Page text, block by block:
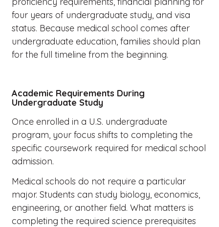
four years of undergraduate study, and visa
status. Because medical school comes after
undergraduate education, families should plan
for the full timeline from the beginning.
Academic Requirements During
Undergraduate Study
Once enrolled in a U.S. undergraduate
program, your focus shifts to completing the
specific coursework required for medical school
admission.
Medical schools do not require a particular
major. Students can study biology, economics,
engineering, or another field. What matters is
completing the required science prerequisites